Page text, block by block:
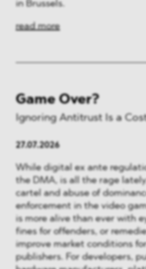
in Brussels.
read more
Game Over?
Ignoring Antitrust Is a
27.07.2026
While digital ex ante
the DMA, is all the rage
cartel and abuse of
enforcement in the video
is more alive than ever with
fines for offenders, or
improve market conditions
publishers. For developers,